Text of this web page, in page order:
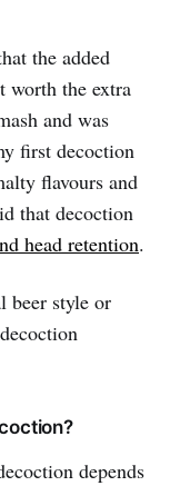
the added
worth the extra
and was
first decoction
flavours and
that decoction
head retention.
beer style or
depends